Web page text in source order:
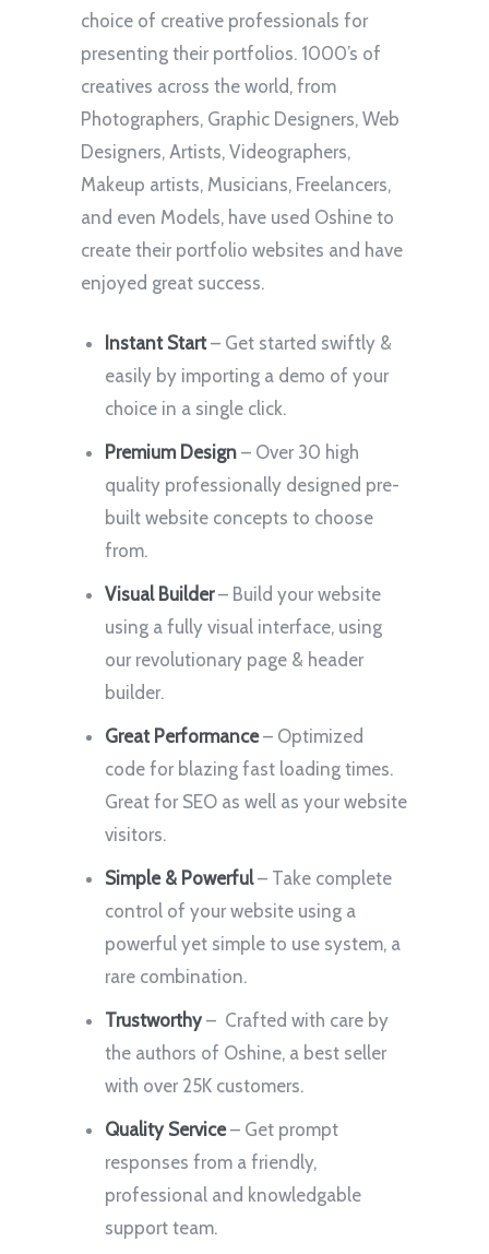
choice of creative professionals for
presenting their portfolios. 1000’s of
creatives across the world, from
Photographers, Graphic Designers, Web
Designers, Artists, Videographers,
Makeup artists, Musicians, Freelancers,
and even Models, have used Oshine to
create their portfolio websites and have
enjoyed great success.
Instant Start– Get started swiftly &
easily by importing a demo of your
choice in a single click.
Premium Design – Over 30 high
quality professionally designed pre-
built website concepts to choose
from.
Visual Builder– Build your website
using a fully visual interface, using
our revolutionary page & header
builder.
Great Performance– Optimized
code for blazing fast loading times.
Great for SEO as well as your website
visitors.
Simple & Powerful – Take complete
control of your website using a
powerful yet simple to use system, a
rare combination.
Trustworthy – Crafted with care by
the authors of Oshine, a best seller
with over 25K customers.
Quality Service– Get prompt
responses from a friendly,
professional and knowledgable
support team.